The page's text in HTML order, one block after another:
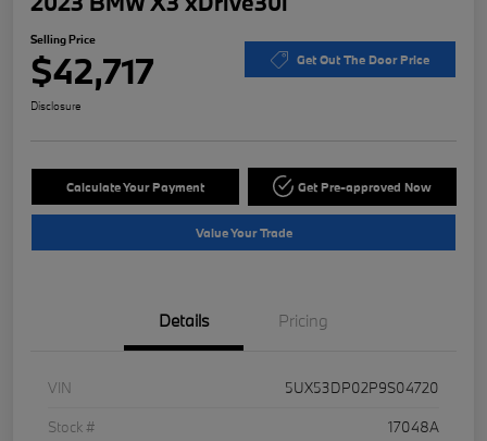
Selling Price
$42,717 Get Out The Door Price
Disclosure
Calculate Your Payment Get Pre-approved Now
Value Your Trade
Details Pricing
VIN
5UX53DP02P9S04720
Stock #
17048A